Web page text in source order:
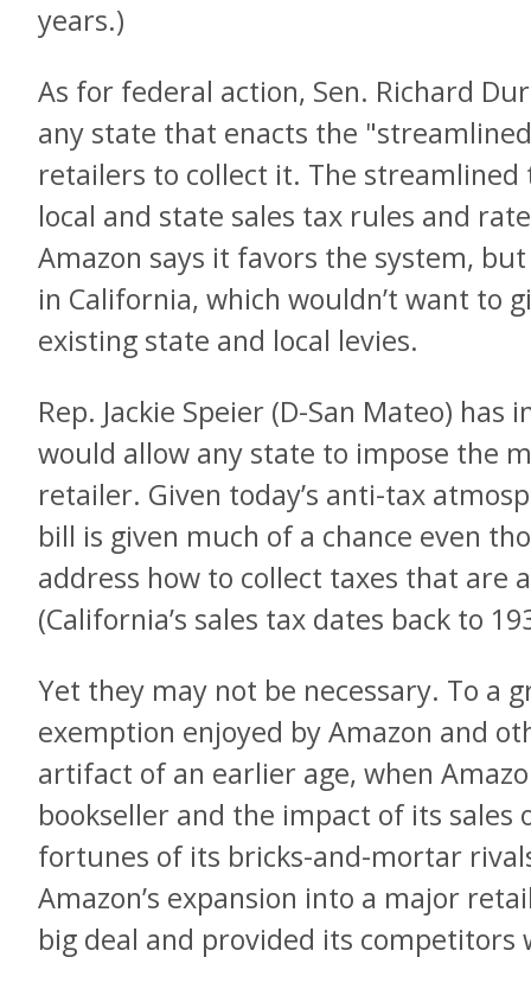
years.)
As for federal action, Sen. Richard
any state that enacts the
retailers to collect it. The
local and state sales tax rules and
Amazon says it favors the system,
in California, which wouldn’t want to
existing state and local levies.
Rep. Jackie Speier (D-San Mateo)
would allow any state to impose the
retailer. Given today’s anti-tax
bill is given much of a chance even
address how to collect taxes that are
(California’s sales tax dates back to
Yet they may not be necessary. To a
exemption enjoyed by Amazon and
artifact of an earlier age, when
bookseller and the impact of its sales
fortunes of its bricks-and-mortar
Amazon’s expansion into a major
big deal and provided its